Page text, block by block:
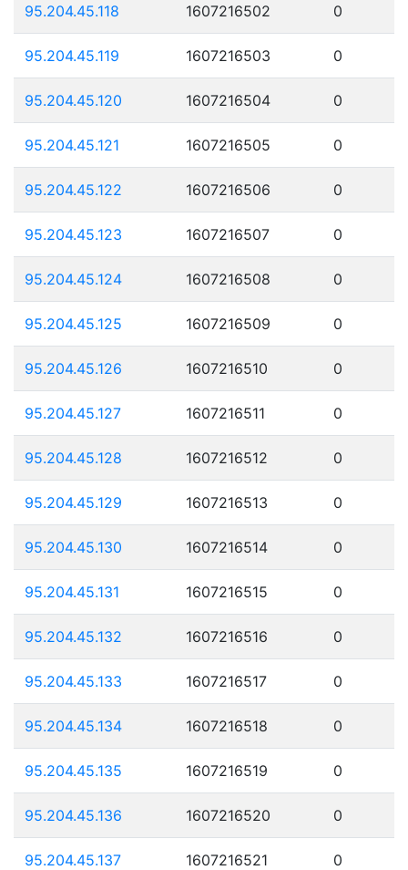
95.204.45.118 1607216502 0
95.204.45.119 1607216503 0
95.204.45.120 1607216504 0
95.204.45.121 1607216505 0
95.204.45.122 1607216506 0
95.204.45.123 1607216507 0
95.204.45.124 1607216508 0
95.204.45.125 1607216509 0
95.204.45.126 1607216510 0
95.204.45.127 1607216511 0
95.204.45.128 1607216512 0
95.204.45.129 1607216513 0
95.204.45.130 1607216514 0
95.204.45.131 1607216515 0
95.204.45.132 1607216516 0
95.204.45.133 1607216517 0
95.204.45.134 1607216518 0
95.204.45.135 1607216519 0
95.204.45.136 1607216520 0
95.204.45.137 1607216521 0